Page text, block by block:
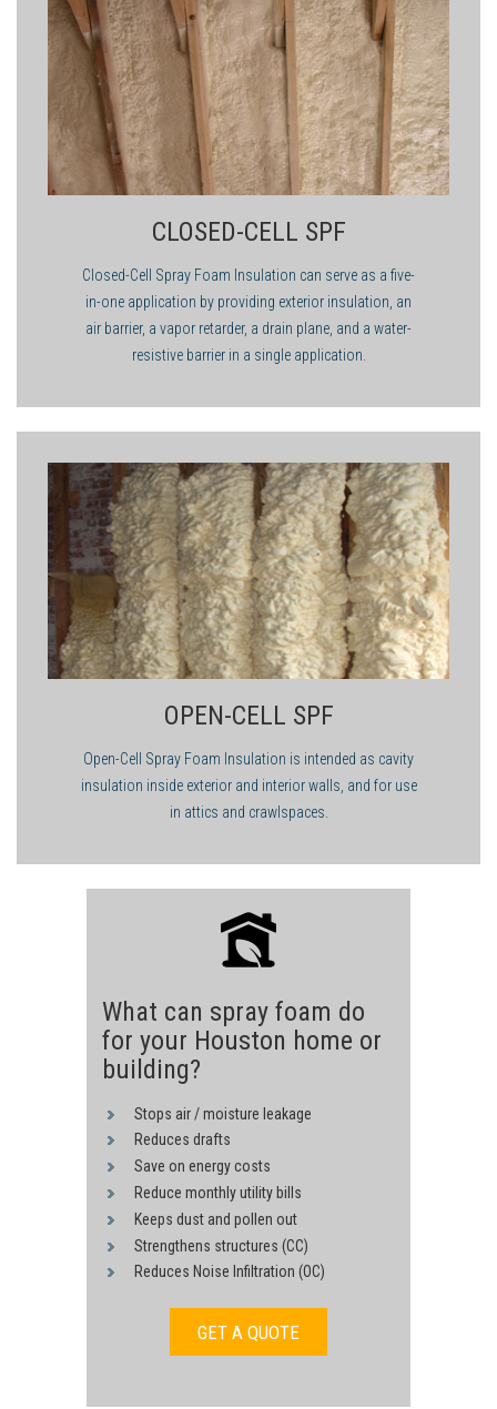
flotation applications would provide little or no thermal
insulation. In roofing applications or situations where the
greatest R-value per inch is needed, closed-cell foam would be
the correct choice of foam.
applicator to make sure you are ahead of the game.
CLOSED-CELL SPF
Closed-Cell Spray Foam Insulation can serve as a five-
in-one application by providing exterior insulation, an
air barrier, a vapor retarder, a drain plane, and a water-
resistive barrier in a single application.
OPEN-CELL SPF
Open-Cell Spray Foam Insulation is intended as cavity
insulation inside exterior and interior walls, and for use
in attics and crawlspaces.
What can spray foam do
for your Houston home or
building?
Stops air / moisture leakage
Reduces drafts
Save on energy costs
Reduce monthly utility bills
Keeps dust and pollen out
Strengthens structures (CC)
Reduces Noise Infiltration (OC)
GET A QUOTE